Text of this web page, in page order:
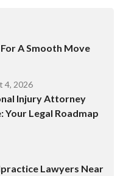
A Smooth Move
4, 2026
Injury Attorney
Your Legal Roadmap
Lawyers Near